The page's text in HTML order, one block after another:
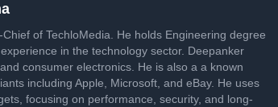
of TechloMedia. He holds Engineering degree
in the technology sector. Deepanker
consumer electronics. He is also a a known
including Apple, Microsoft, and eBay. He uses
focusing on performance, security, and long-